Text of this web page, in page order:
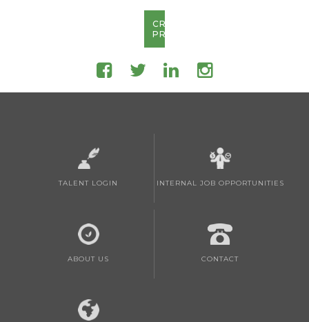
CREATE
PROFILE
TALENT LOGIN INTERNAL JOB OPPORTUNITIES
ABOUT US CONTACT